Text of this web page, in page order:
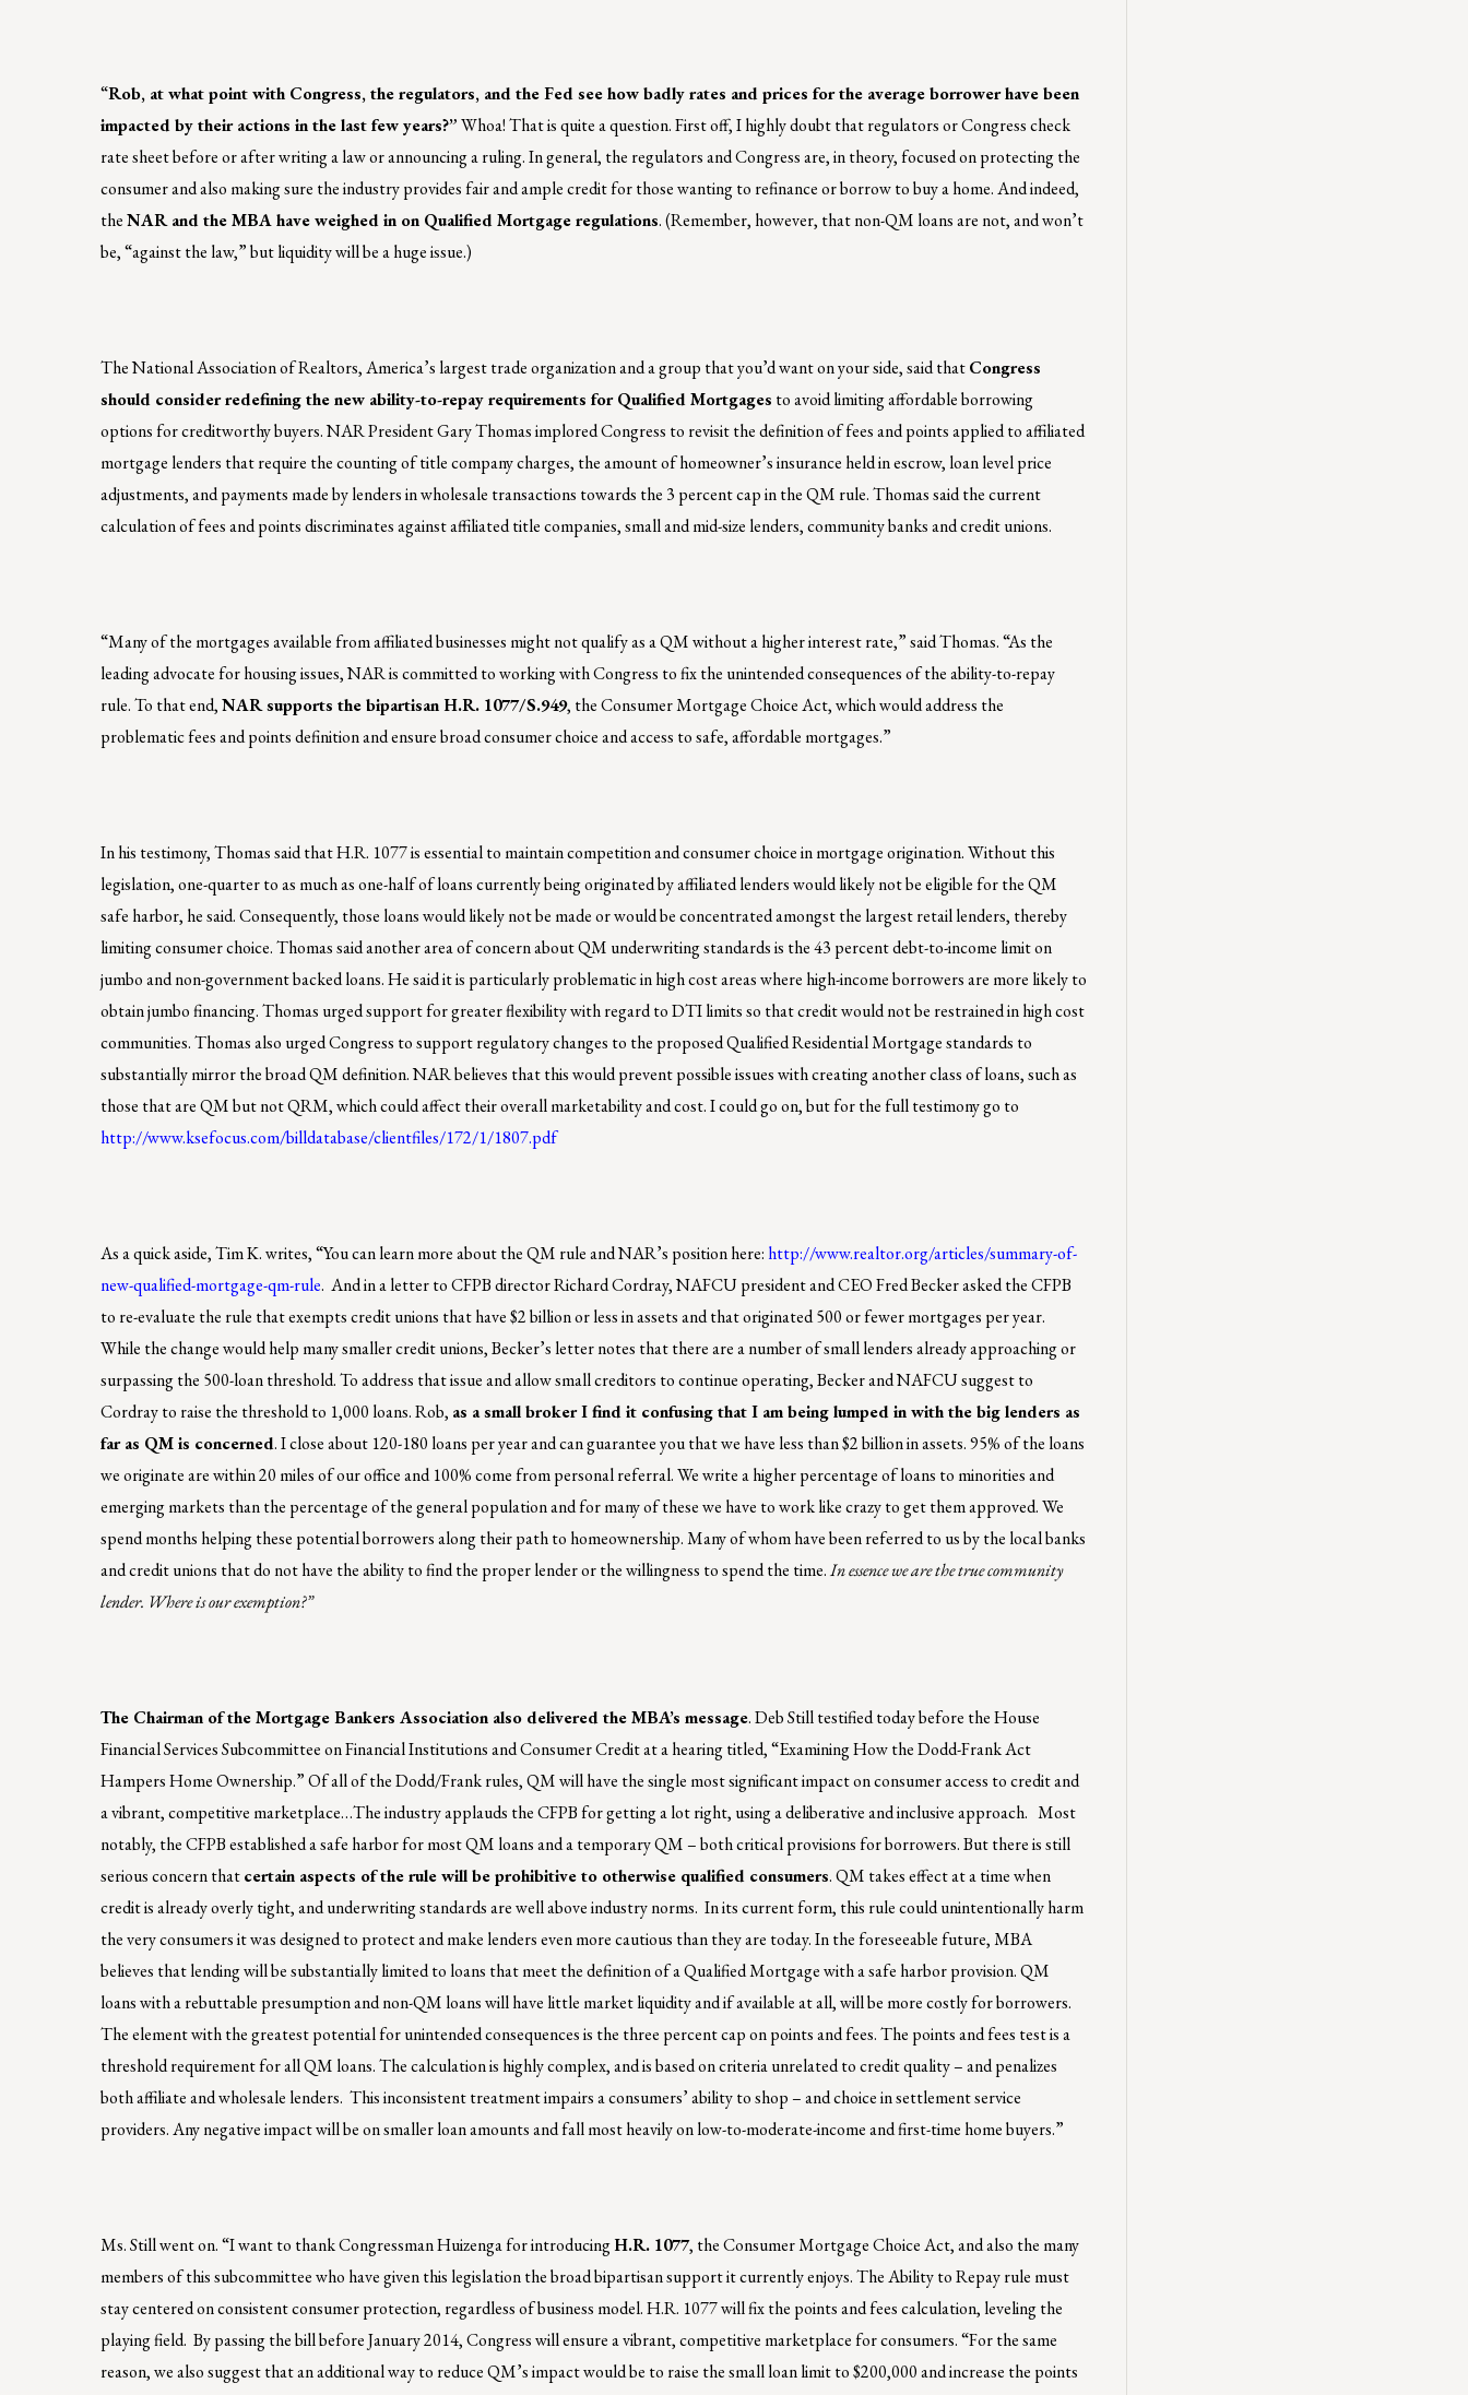
“Rob, at what point with Congress, the regulators, and the Fed see how badly rates and prices for the average borrower have been
impacted by their actions in the last few years?”Whoa! That is quite a question. First off, I highly doubt that regulators or Congress check
rate sheet before or after writing a law or announcing a ruling. In general, the regulators and Congress are, in theory, focused on protecting the
consumer and also making sure the industry provides fair and ample credit for those wanting to refinance or borrow to buy a home. And indeed,
theNAR and the MBA have weighed in on Qualified Mortgage regulations. (Remember, however, that non-QM loans are not, and won’t
be, “against the law,” but liquidity will be a huge issue.)
The National Association of Realtors, America’s largest trade organization and a group that you’d want on your side, said thatCongress
should consider redefining the new ability-to-repay requirements for Qualified Mortgages to avoid limiting affordable borrowing
options for creditworthy buyers. NAR President Gary Thomas implored Congress to revisit the definition of fees and points applied to affiliated
mortgage lenders that require the counting of title company charges, the amount of homeowner’s insurance held in escrow, loan level price
adjustments, and payments made by lenders in wholesale transactions towards the 3 percent cap in the QM rule. Thomas said the current
calculation of fees and points discriminates against affiliated title companies, small and mid-size lenders, community banks and credit unions.
“Many of the mortgages available from affiliated businesses might not qualify as a QM without a higher interest rate,” said Thomas. “As the
leading advocate for housing issues, NAR is committed to working with Congress to fix the unintended consequences of the ability-to-repay
rule. To that end,NAR supports the bipartisan H.R. 1077/S.949, the Consumer Mortgage Choice Act, which would address the
problematic fees and points definition and ensure broad consumer choice and access to safe, affordable mortgages.”
In his testimony, Thomas said that H.R. 1077 is essential to maintain competition and consumer choice in mortgage origination. Without this
legislation, one-quarter to as much as one-half of loans currently being originated by affiliated lenders would likely not be eligible for the QM
safe harbor, he said. Consequently, those loans would likely not be made or would be concentrated amongst the largest retail lenders, thereby
limiting consumer choice. Thomas said another area of concern about QM underwriting standards is the 43 percent debt-to-income limit on
jumbo and non-government backed loans. He said it is particularly problematic in high cost areas where high-income borrowers are more likely to
obtain jumbo financing. Thomas urged support for greater flexibility with regard to DTI limits so that credit would not be restrained in high cost
communities. Thomas also urged Congress to support regulatory changes to the proposed Qualified Residential Mortgage standards to
substantially mirror the broad QM definition. NAR believes that this would prevent possible issues with creating another class of loans, such as
those that are QM but not QRM, which could affect their overall marketability and cost. I could go on, but for the full testimony go to
http://www.ksefocus.com/billdatabase/clientfiles/172/1/1807.pdf
As a quick aside, Tim K. writes, “You can learn more about the QM rule and NAR’s position here: http://www.realtor.org/articles/summary-of-
new-qualified-mortgage-qm-rule. And in a letter to CFPB director Richard Cordray, NAFCU president and CEO Fred Becker asked the CFPB
to re-evaluate the rule that exempts credit unions that have $2 billion or less in assets and that originated 500 or fewer mortgages per year.
While the change would help many smaller credit unions, Becker’s letter notes that there are a number of small lenders already approaching or
surpassing the 500-loan threshold. To address that issue and allow small creditors to continue operating, Becker and NAFCU suggest to
Cordray to raise the threshold to 1,000 loans. Rob, as a small broker I find it confusing that I am being lumped in with the big lenders as
far as QM is concerned. I close about 120-180 loans per year and can guarantee you that we have less than $2 billion in assets. 95% of the loans
we originate are within 20 miles of our office and 100% come from personal referral. We write a higher percentage of loans to minorities and
emerging markets than the percentage of the general population and for many of these we have to work like crazy to get them approved. We
spend months helping these potential borrowers along their path to homeownership. Many of whom have been referred to us by the local banks
and credit unions that do not have the ability to find the proper lender or the willingness to spend the time.In essence we are the true community
lender. Where is our exemption?”
The Chairman of the Mortgage Bankers Association also delivered the MBA’s message. Deb Still testified today before the House
Financial Services Subcommittee on Financial Institutions and Consumer Credit at a hearing titled, “Examining How the Dodd-Frank Act
Hampers Home Ownership.” Of all of the Dodd/Frank rules, QM will have the single most significant impact on consumer access to credit and
a vibrant, competitive marketplace…The industry applauds the CFPB for getting a lot right, using a deliberative and inclusive approach. Most
notably, the CFPB established a safe harbor for most QM loans and a temporary QM – both critical provisions for borrowers. But there is still
serious concern thatcertain aspects of the rule will be prohibitive to otherwise qualified consumers. QM takes effect at a time when
credit is already overly tight, and underwriting standards are well above industry norms. In its current form, this rule could unintentionally harm
the very consumers it was designed to protect and make lenders even more cautious than they are today. In the foreseeable future, MBA
believes that lending will be substantially limited to loans that meet the definition of a Qualified Mortgage with a safe harbor provision. QM
loans with a rebuttable presumption and non-QM loans will have little market liquidity and if available at all, will be more costly for borrowers.
The element with the greatest potential for unintended consequences is the three percent cap on points and fees. The points and fees test is a
threshold requirement for all QM loans. The calculation is highly complex, and is based on criteria unrelated to credit quality – and penalizes
both affiliate and wholesale lenders. This inconsistent treatment impairs a consumers’ ability to shop – and choice in settlement service
providers. Any negative impact will be on smaller loan amounts and fall most heavily on low-to-moderate-income and first-time home buyers.”
Ms. Still went on. “I want to thank Congressman Huizenga for introducingH.R. 1077, the Consumer Mortgage Choice Act, and also the many
members of this subcommittee who have given this legislation the broad bipartisan support it currently enjoys. The Ability to Repay rule must
stay centered on consistent consumer protection, regardless of business model. H.R. 1077 will fix the points and fees calculation, leveling the
playing field. By passing the bill before January 2014, Congress will ensure a vibrant, competitive marketplace for consumers. “For the same
reason, we also suggest that an additional way to reduce QM’s impact would be to raise the small loan limit to $200,000 and increase the points